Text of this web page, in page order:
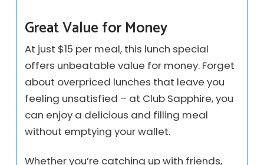
Great Value for Money
At just $15 per meal, this lunch special
offers unbeatable value for money. Forget
about overpriced lunches that leave you
feeling unsatisfied – at Club Sapphire, you
can enjoy a delicious and filling meal
without emptying your wallet.
Whether you’re catching up with friends,